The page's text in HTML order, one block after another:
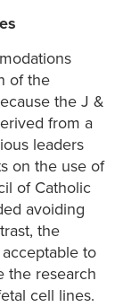
of the
the J &
from a
leaders
on the use of
of Catholic
avoiding
the
to
the research
cell lines.